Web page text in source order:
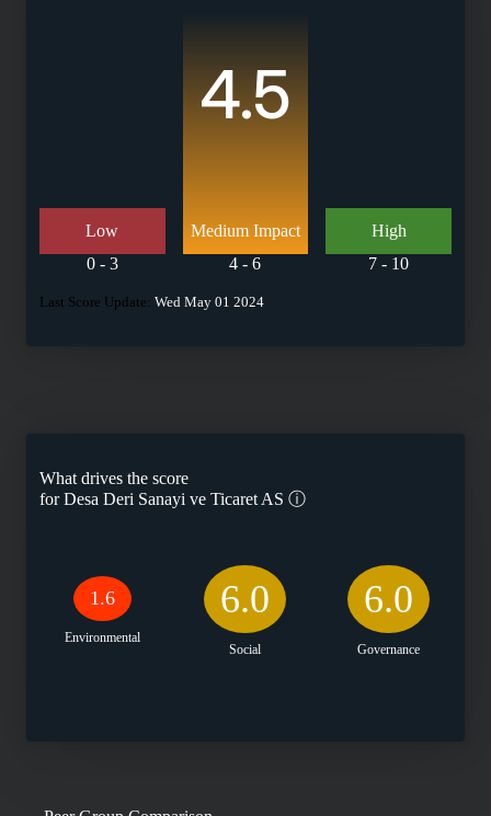
Low
0 - 3
4.5
Medium Impact
4 - 6
High
7 - 10
Last Score Update: Wed May 01 2024
What drives the score
forDesa Deri Sanayi ve Ticaret AS ⓘ
1.6
Environmental
6.0
Social
6.0
Governance